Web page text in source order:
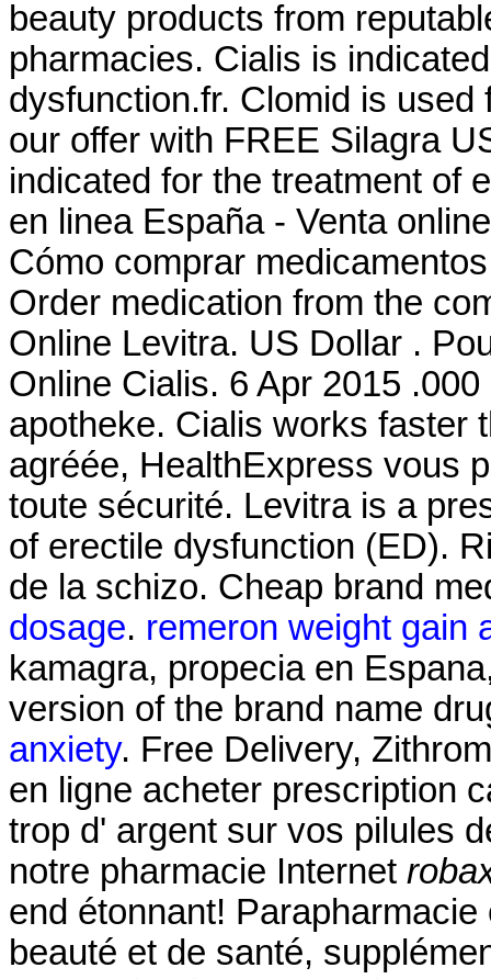
beauty products from
pharmacies. Cialis is
dysfunction.fr. Clomid is
our offer with FREE Silagra
indicated for the treatment of
en linea España - Venta
Cómo comprar
Order medication from the
Online Levitra. US Dollar .
Online Cialis. 6 Apr 2015
apotheke. Cialis works faster
agréée, HealthExpress vous
toute sécurité. Levitra is a
of erectile dysfunction (ED).
de la schizo. Cheap brand
dosage. remeron weight gain
kamagra, propecia en
version of the brand name
anxiety. Free Delivery,
en ligne acheter prescription
trop d' argent sur vos pilules
notre pharmacie Internet
end étonnant!
beauté et de santé,